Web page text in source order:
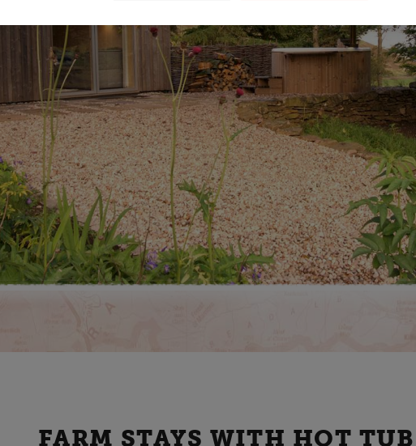
FARM STAYS WITH HOT